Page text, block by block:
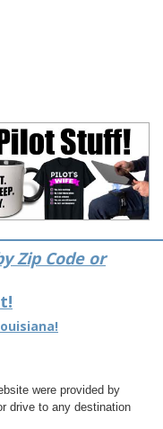
Zip Code or
were provided by
drive to any destination